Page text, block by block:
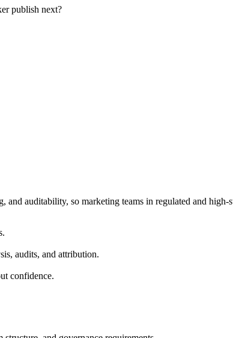
publish next?
auditability, so marketing teams in regulated and
audits, and attribution.
confidence.